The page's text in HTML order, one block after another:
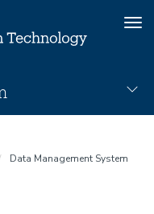
Data Management System